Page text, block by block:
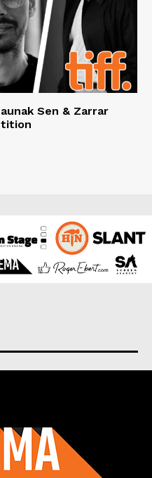
Sen & Zarrar